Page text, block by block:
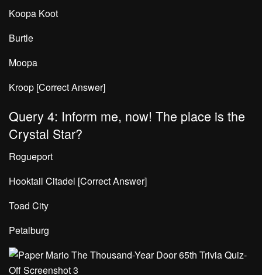
Koopa Koot
Burtle
Moopa
Kroop [Correct Answer]
Query 4: Inform me, now! The place is the
Crystal Star?
Rogueport
Hooktail Citadel [Correct Answer]
Toad City
Petalburg